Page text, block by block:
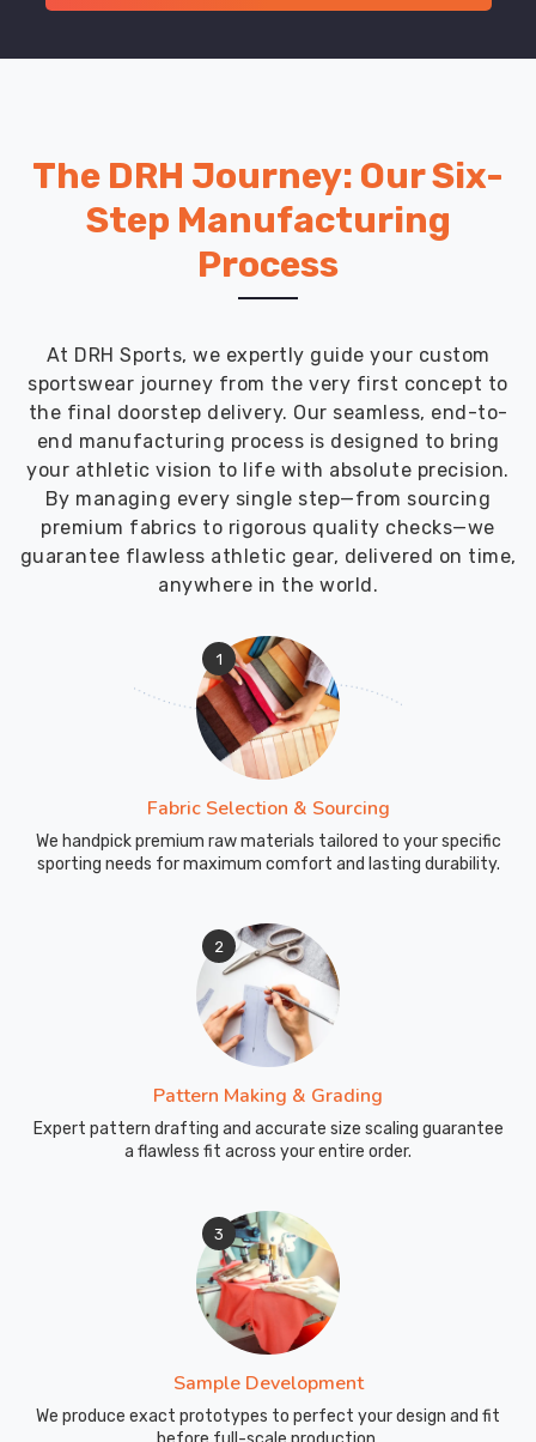
The DRH Journey: Our Six-
Step Manufacturing
Process
At DRH Sports, we expertly guide your custom
sportswear journey from the very first concept to
the final doorstep delivery. Our seamless, end-to-
end manufacturing process is designed to bring
your athletic vision to life with absolute precision.
By managing every single step—from sourcing
premium fabrics to rigorous quality checks—we
guarantee flawless athletic gear, delivered on time,
anywhere in the world.
1
Fabric Selection & Sourcing
We handpick premium raw materials tailored to your specific
sporting needs for maximum comfort and lasting durability.
2
Pattern Making & Grading
Expert pattern drafting and accurate size scaling guarantee
a flawless fit across your entire order.
3
Sample Development
We produce exact prototypes to perfect your design and fit